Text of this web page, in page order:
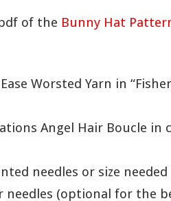
of the Bunny Hat
Worsted Yarn in
Angel Hair Boucle in
needles or size
needles (optional for the